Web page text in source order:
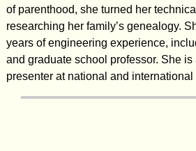
of parenthood, she turned her
researching her family’s genealogy.
years of engineering experience,
and graduate school professor. She is
presenter at national and